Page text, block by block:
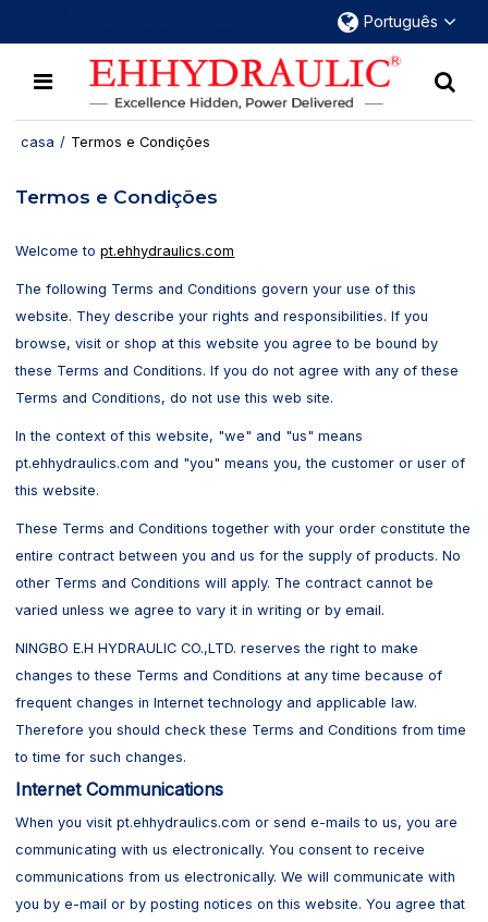
Português
casa / Termos e Condições
Termos e Condições
Welcome topt.ehhydraulics.com
The following Terms and Conditions govern your use of this
website. They describe your rights and responsibilities. If you
browse, visit or shop at this website you agree to be bound by
these Terms and Conditions. If you do not agree with any of these
Terms and Conditions, do not use this web site.
In the context of this website, "we" and "us" means
pt.ehhydraulics.com and "you" means you, the customer or user of
this website.
These Terms and Conditions together with your order constitute the
entire contract between you and us for the supply of products. No
other Terms and Conditions will apply. The contract cannot be
varied unless we agree to vary it in writing or by email.
NINGBO E.H HYDRAULIC CO.,LTD. reserves the right to make
changes to these Terms and Conditions at any time because of
frequent changes in Internet technology and applicable law.
Therefore you should check these Terms and Conditions from time
to time for such changes.
Internet Communications
When you visit pt.ehhydraulics.com or send e-mails to us, you are
communicating with us electronically. You consent to receive
communications from us electronically. We will communicate with
you by e-mail or by posting notices on this website. You agree that